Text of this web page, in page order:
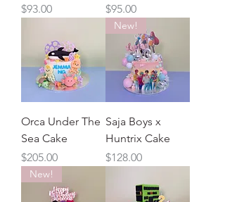
Price
$93.00
Price
$95.00
Orca Under The
Sea Cake
Price
$205.00
New!
Saja Boys x
Huntrix Cake
Price
$128.00
New!